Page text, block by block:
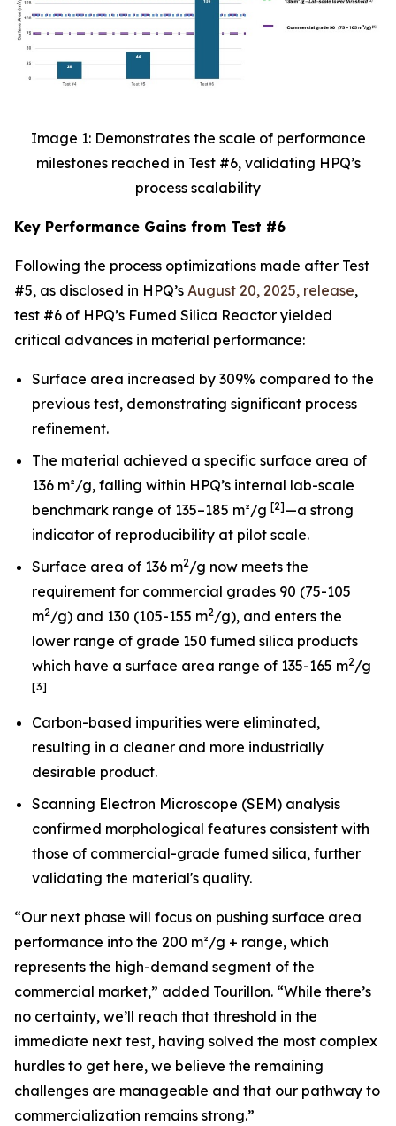
Image 1: Demonstrates the scale of performance
milestones reached in Test #6, validating HPQ’s
process scalability
Key Performance Gains from Test #6
Following the process optimizations made after Test
#5, as disclosed in HPQ’s August 20, 2025, release,
test #6 of HPQ’s Fumed Silica Reactor yielded
critical advances in material performance:
Surface area increased by 309% compared to the
previous test, demonstrating significant process
refinement.
The material achieved a specific surface area of
136 m²/g, falling within HPQ’s internal lab-scale
benchmark range of 135–185 m²/g [2]—a strong
indicator of reproducibility at pilot scale.
Surface area of 136 m2/g now meets the
requirement for commercial grades 90 (75-105
m2/g) and 130 (105-155 m2/g), and enters the
lower range of grade 150 fumed silica products
which have a surface area range of 135-165 m2/g
[3]
Carbon-based impurities were eliminated,
resulting in a cleaner and more industrially
desirable product.
Scanning Electron Microscope (SEM) analysis
confirmed morphological features consistent with
those of commercial-grade fumed silica, further
validating the material's quality.
“Our next phase will focus on pushing surface area
performance into the 200 m²/g + range, which
represents the high-demand segment of the
commercial market,” added Tourillon. “While there’s
no certainty, we’ll reach that threshold in the
immediate next test, having solved the most complex
hurdles to get here, we believe the remaining
challenges are manageable and that our pathway to
commercialization remains strong.”